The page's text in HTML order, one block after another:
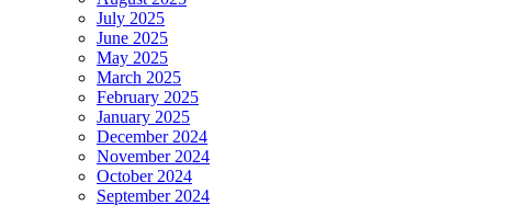
July 2025
June 2025
May 2025
March 2025
February 2025
January 2025
December 2024
November 2024
October 2024
September 2024